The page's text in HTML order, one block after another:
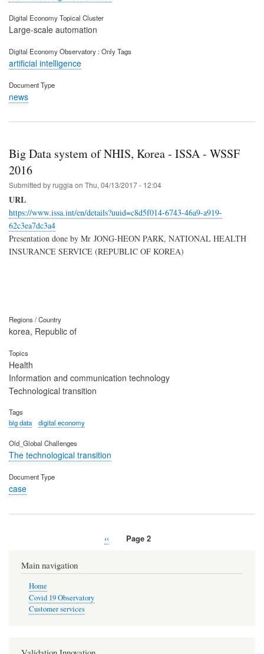
Digital Economy Topical Cluster
Large-scale automation
Digital Economy Observatory : Only Tags
artificial intelligence
Document Type
news
Big Data system of NHIS, Korea - ISSA - WSSF
2016
Submitted byruggia on Thu, 04/13/2017 - 12:04
URL
https://www.issa.int/en/details?uuid=c8d5f014-6743-46a9-a919-
62c3ea7dc3a4
Presentation done by Mr JONG-HEON PARK, NATIONAL HEALTH
INSURANCE SERVICE (REPUBLIC OF KOREA)
Regions / Country
korea, Republic of
Topics
Health
Information and communication technology
Technological transition
Tags
big data
digital economy
Old_Global Challenges
The technological transition
Document Type
case
Previous
‹‹ Page 2
Main navigation
Home
Covid 19 Observatory
Customer services